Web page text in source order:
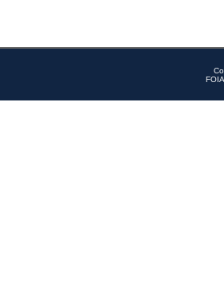
FOIA